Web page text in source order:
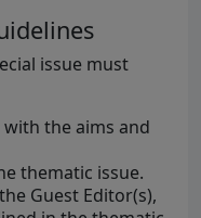
issue must
the aims and
thematic issue.
Guest Editor(s),